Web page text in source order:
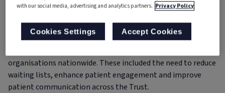
The challenge
The Rotherham NHS Foundation Trustfaced several
organisations nationwide. These included the need to reduce
waiting lists, enhance patient engagement and improve
patient communication across the Trust.
with our social media, advertising and analytics partners. Privacy Policy
Cookies Settings Accept Cookies